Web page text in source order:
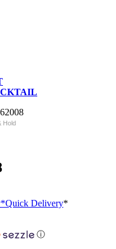
Hold
*Quick Delivery*
ⓘ